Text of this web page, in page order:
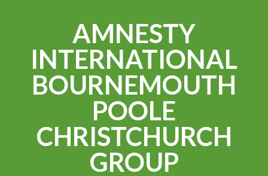
AMNESTY
INTERNATIONAL
BOURNEMOUTH
POOLE
CHRISTCHURCH
GROUP